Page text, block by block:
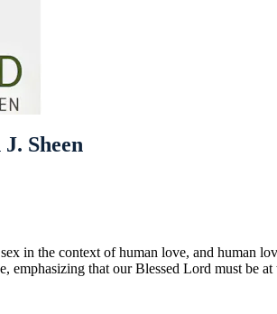
Sheen
in the context of human love, and human
that our Blessed Lord must be